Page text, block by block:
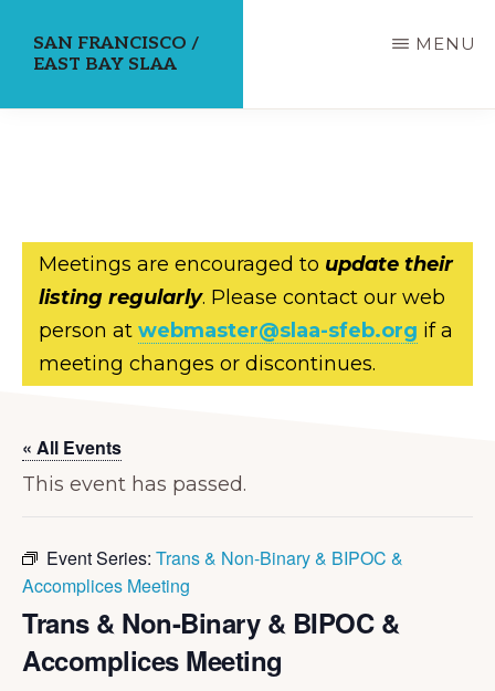
SAN FRANCISCO /
EAST BAY SLAA
MENU
Meetings are encouraged to update their
listing regularly. Please contact our web
person at webmaster@slaa-sfeb.org if a
meeting changes or discontinues.
« All Events
This event has passed.
Event Series: Trans & Non-Binary & BIPOC &
Accomplices Meeting
Trans & Non-Binary & BIPOC &
Accomplices Meeting